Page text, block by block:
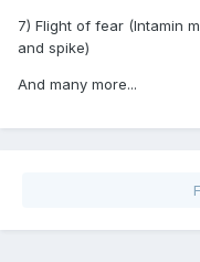
7) Flight of fear (Intamin
and spike)
And many more...